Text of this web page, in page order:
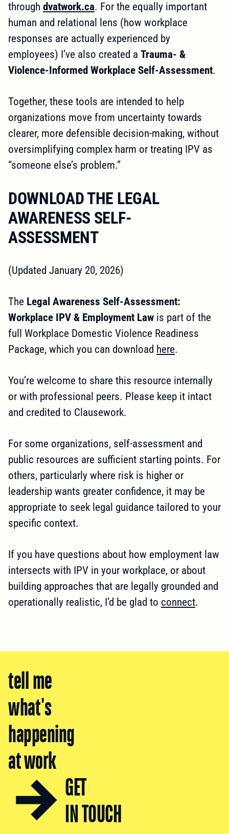
through dvatwork.ca. For the equally important
human and relational lens (how workplace
responses are actually experienced by
employees) I’ve also created a Trauma- &
Violence-Informed Workplace Self-Assessment.
Together, these tools are intended to help
organizations move from uncertainty towards
clearer, more defensible decision-making, without
oversimplifying complex harm or treating IPV as
“someone else’s problem.”
DOWNLOAD THE LEGAL
AWARENESS SELF-
ASSESSMENT
(Updated January 20, 2026)
The Legal Awareness Self-Assessment:
Workplace IPV & Employment Law is part of the
full Workplace Domestic Violence Readiness
Package, which you can download here.
You’re welcome to share this resource internally
or with professional peers. Please keep it intact
and credited to Clausework.
For some organizations, self-assessment and
public resources are sufficient starting points. For
others, particularly where risk is higher or
leadership wants greater confidence, it may be
appropriate to seek legal guidance tailored to your
specific context.
If you have questions about how employment law
intersects with IPV in your workplace, or about
building approaches that are legally grounded and
operationally realistic, I’d be glad to connect.
tell me
what's
happening
at work
GET
IN TOUCH